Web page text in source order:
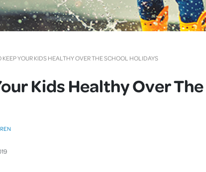
Kieser
Getting More Out of Your
Pet Insurance
Health Insurance
Injury &
Heart Health
KEEP YOUR KIDS HEALTHY OVER THE SCHOOL HOLIDAYS
Kids Healthy Over